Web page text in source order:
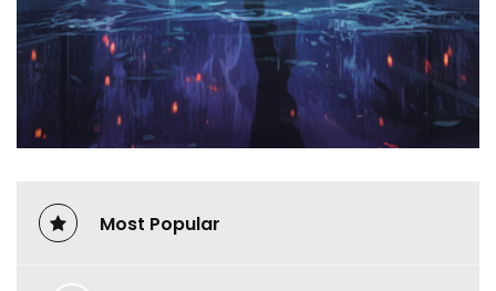
Most Popular